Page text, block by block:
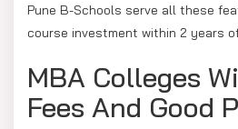
Pune B-Schools serve all these
course investment within 2 years
MBA Colleges
Fees And Good